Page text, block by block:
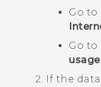
Go to
Go to
usage.
If the